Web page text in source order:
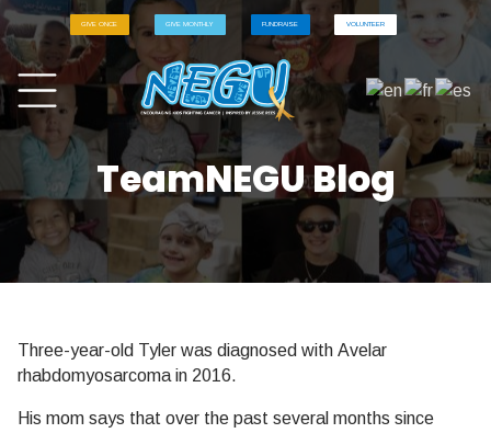
GIVE ONCE GIVE MONTHLY FUNDRAISE VOLUNTEER
TeamNEGU Blog
Three-year-old Tyler was diagnosed with Avelar
rhabdomyosarcoma in 2016.
His mom says that over the past several months since